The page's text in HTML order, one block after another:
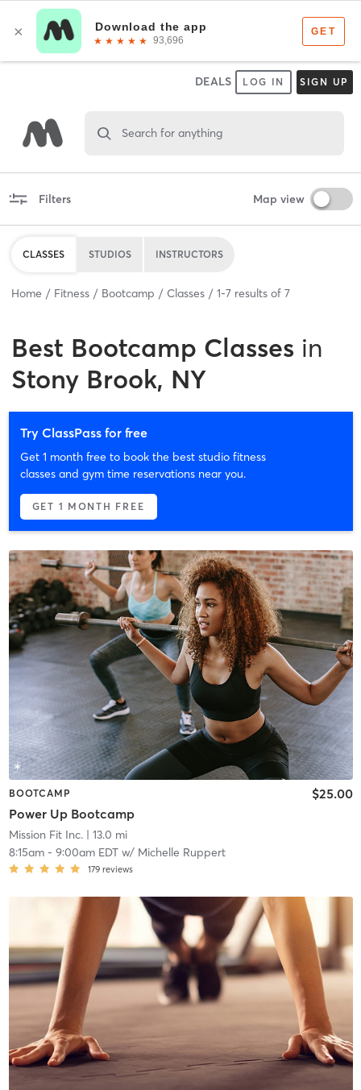
DEALS LOG IN SIGN UP
Search for anything
Filters Map view
CLASSES STUDIOS INSTRUCTORS
Home Fitness Bootcamp Classes 1-7 results of 7
Best Bootcamp Classes in
Stony Brook, NY
Try ClassPass for free
Get 1 month free to book the best studio fitness
classes and gym time reservations near you.
GET 1 MONTH FREE
BOOTCAMP
Power Up Bootcamp
$25.00
Mission Fit Inc.| 13.0 mi
8:15am- 9:00am EDTw/ Michelle Ruppert
179 reviews